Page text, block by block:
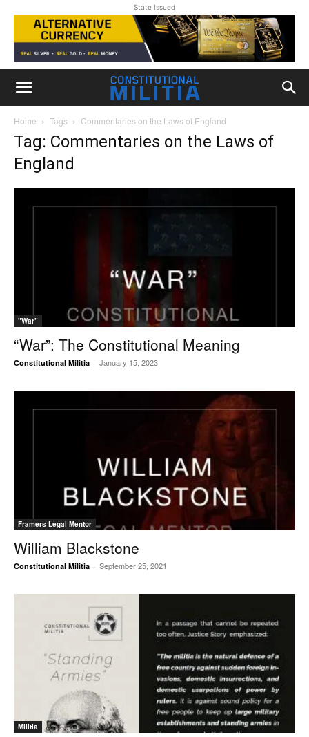
State Issued
Home Tags Commentaries on the Laws of England
Tag: Commentaries on the Laws of
England
"War"
“War”: The Constitutional Meaning
Constitutional Militia - January 15, 2023
Framers Legal Mentor
William Blackstone
Constitutional Militia - September 25, 2021
Militia